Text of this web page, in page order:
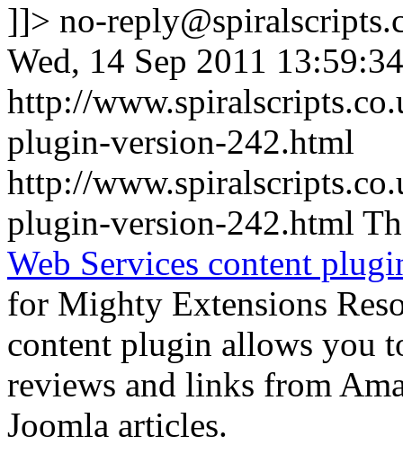
]]> no-
Wed, 14 Sep 2011
http://
plugin-version-242.html
http://
plugin-version-242.html
Web Services content
for Mighty Extensions
content plugin allows you
reviews and links from
Joomla articles.